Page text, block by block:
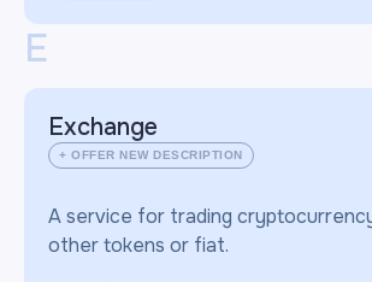
E
Exchange
+ OFFER NEW DESCRIPTION
A service for trading
other tokens or fiat.